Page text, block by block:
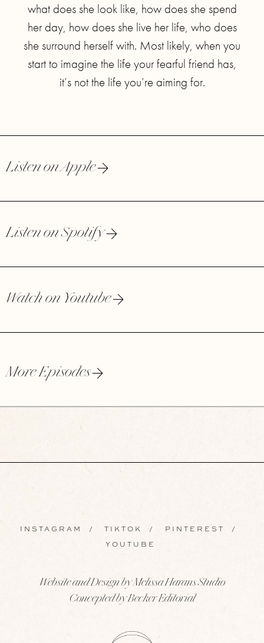
what does she look like, how does she spend
her day, how does she live her life, who does
she surround herself with. Most likely, when you
start to imagine the life your fearful friend has,
it’s not the life you’re aiming for.
Listen on Apple
Listen on Spotify
Watch on Youtube
More Episodes
INSTAGRAM / TIKTOK / PINTEREST /
YOUTUBE
Website and Design by Melissa Harans Studio
Concepted by Becker Editorial